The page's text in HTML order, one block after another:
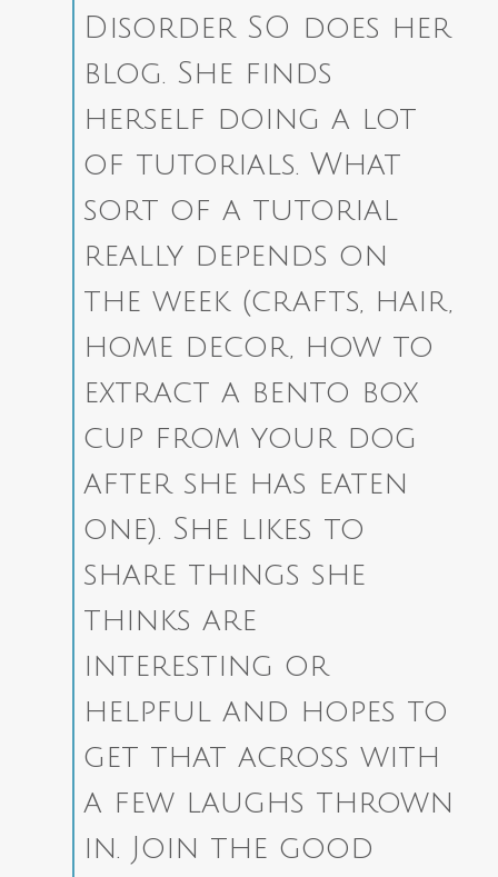
Disorder SO does her
blog. She finds
herself doing a lot
of tutorials. What
sort of a tutorial
really depends on
the week (crafts, hair,
home decor, how to
extract a bento box
cup from your dog
after she has eaten
one). She likes to
share things she
thinks are
interesting or
helpful and hopes to
get that across with
a few laughs thrown
in.
Join the good